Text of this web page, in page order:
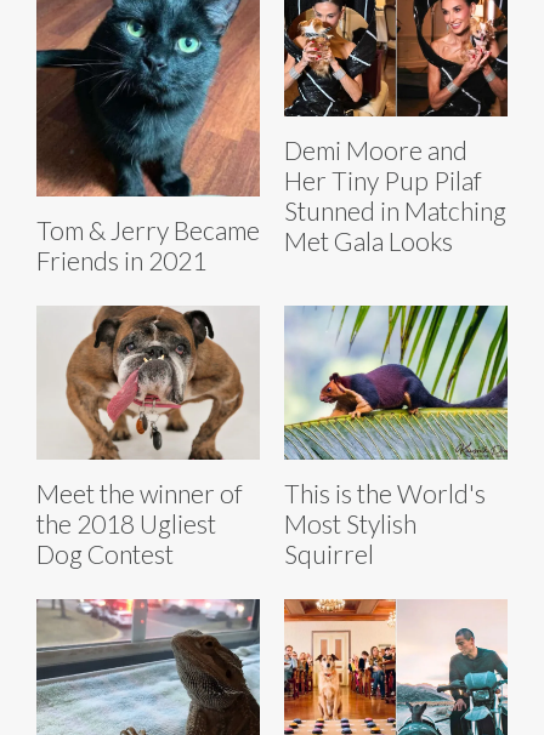
Tom & Jerry Became
Friends in 2021
Demi Moore and
Her Tiny Pup Pilaf
Stunned in Matching
Met Gala Looks
Meet the winner of
the 2018 Ugliest
Dog Contest
This is the World's
Most Stylish
Squirrel